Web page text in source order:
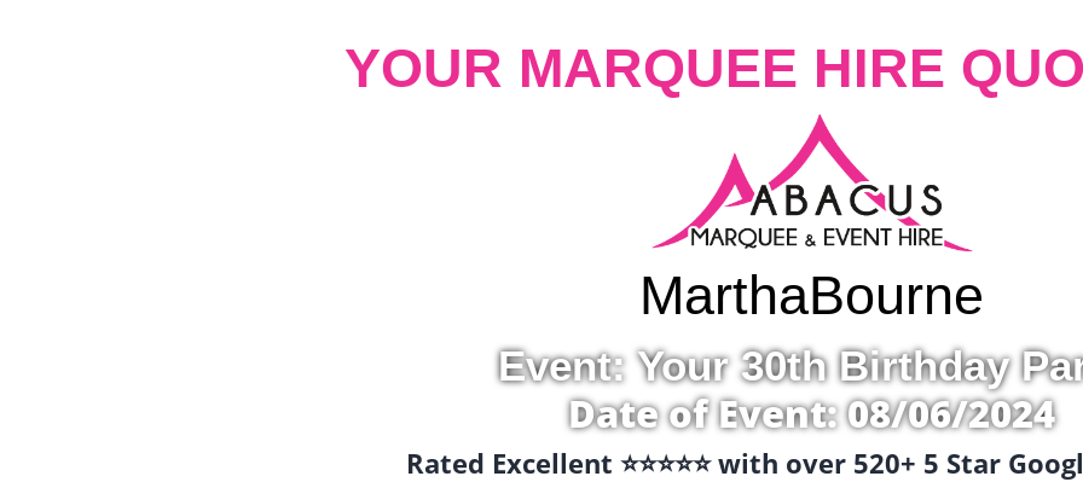
YOUR MARQUEE HIRE
MarthaBourne
Event: Your 30th Birthday
Date of Event: 08/06/2024
Rated Excellent ⭐️⭐️⭐️⭐️⭐️ with over 520+ 5 Star